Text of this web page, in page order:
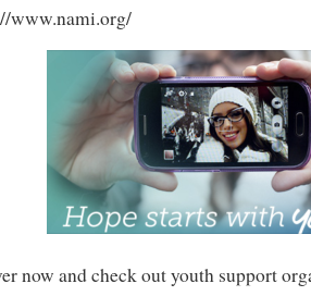
www.nami.org/
now and check out youth support